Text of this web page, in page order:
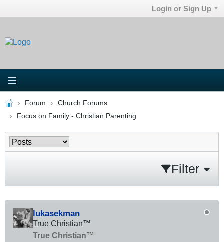
Login or Sign Up
Forum
Church Forums
Focus on Family - Christian Parenting
Filter
lukasekman
True Christian™
True Christian™